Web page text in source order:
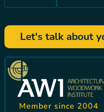
Let's talk about
Member since 2004